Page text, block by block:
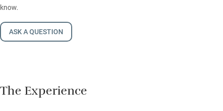
know.
ASK A QUESTION
The Experience